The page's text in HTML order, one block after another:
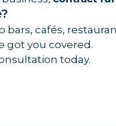
cafés,
got you covered.
today.